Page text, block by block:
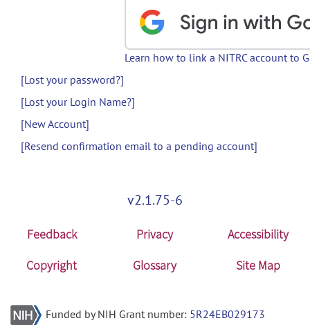
Learn how to link a NITRC account to
[Lost your password?]
[Lost your Login Name?]
[New Account]
[Resend confirmation email to a pending account]
v2.1.75-6
Feedback Privacy
Accessibility
Copyright
Glossary Site Map
Funded by NIH Grant number: 5R24EB029173